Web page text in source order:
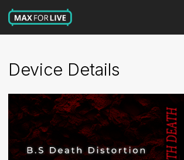
Device Details